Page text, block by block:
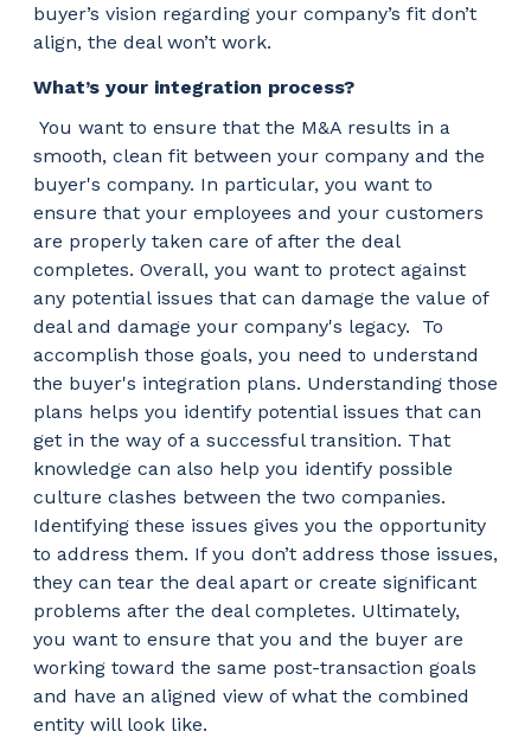
buyer’s vision regarding your company’s fit don’t
align, the deal won’t work.
What’s your integration process?
You want to ensure that the M&A results in a
smooth, clean fit between your company and the
buyer's company. In particular, you want to
ensure that your employees and your customers
are properly taken care of after the deal
completes. Overall, you want to protect against
any potential issues that can damage the value of
deal and damage your company's legacy.
To
accomplish those goals, you need to understand
the buyer's integration plans. Understanding those
plans helps you identify potential issues that can
get in the way of a successful transition. That
knowledge can also help you identify possible
culture clashes between the two companies.
Identifying these issues gives you the opportunity
to address them. If you don’t address those issues,
they can tear the deal apart or create significant
problems after the deal completes. Ultimately,
you want to ensure that you and the buyer are
working toward the same post-transaction goals
and have an aligned view of what the combined
entity will look like.